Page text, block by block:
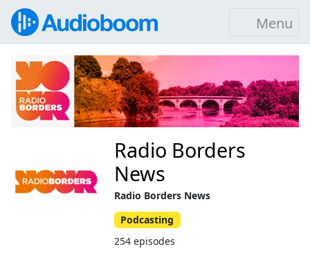
Menu
Radio Borders
News
Radio Borders News
Podcasting
254 episodes